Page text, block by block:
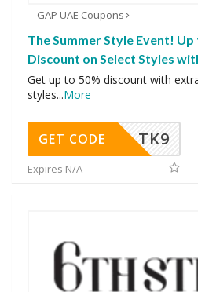
GAP UAE Coupons
The Summer Style Event! Up
Discount on Select Styles
Get up to 50% discount with
styles...More
TK9
GET CODE
Expires N/A